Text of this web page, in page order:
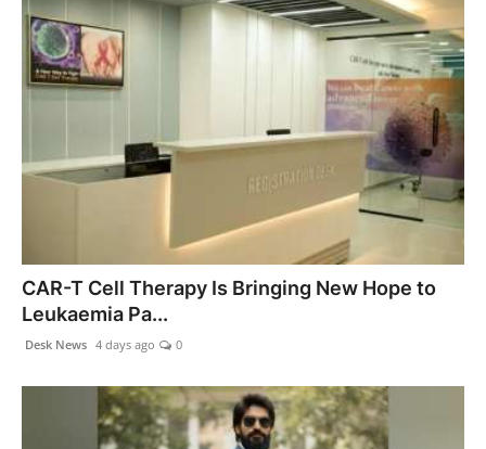
CAR-T Cell Therapy Is Bringing New Hope to
Leukaemia Pa...
Desk News 4 days ago 0